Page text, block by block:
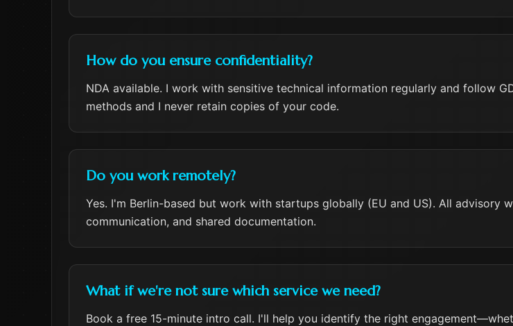
How do you ensure confidentiality?
NDA available. I work with sensitive technical information regularly and follow
methods and I never retain copies of your code.
Do you work remotely?
Yes. I'm Berlin-based but work with startups globally (EU and US). All advisory
communication, and shared documentation.
What if we're not sure which service we need?
Book a free 15-minute intro call. I'll help you identify the right